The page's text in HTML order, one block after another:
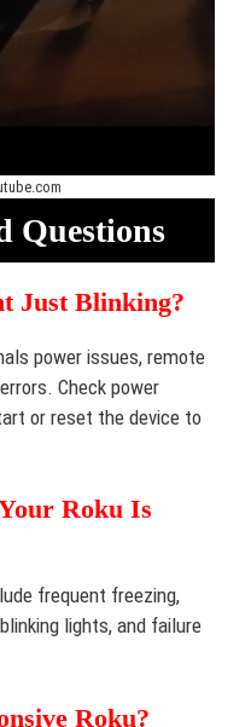
Questions
Just Blinking?
power issues, remote
Check power
or reset the device to
Roku Is
frequent freezing,
lights, and failure
Roku?